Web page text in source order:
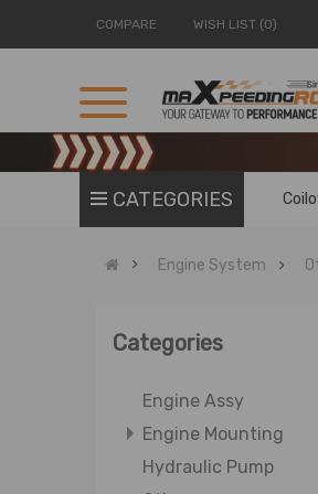
COMPARE WISH LIST (0)
CATEGORIES
Engine System
Categories
Engine Assy
Engine Mounting
Hydraulic Pump